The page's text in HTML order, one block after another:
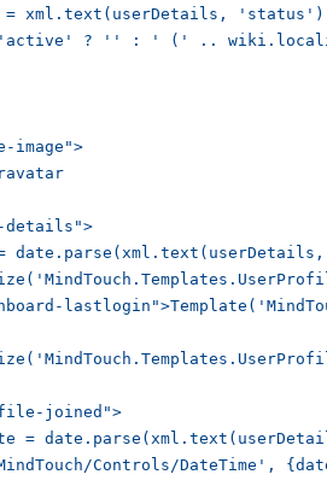
xml.text(userDetails,
? '' : ' (' ..
image">
details">
joined">
=
Controls/DateTime',